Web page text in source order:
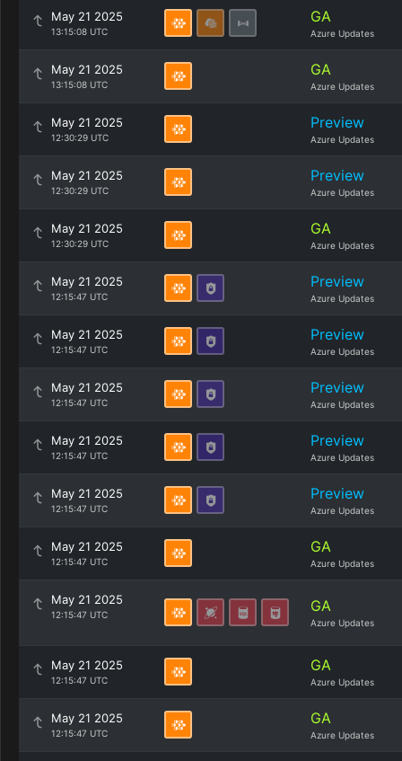
May 21 2025
13:15:08 UTC
GA
Azure Updates
May 21 2025
13:15:08 UTC
GA
Azure Updates
May 21 2025
12:30:29 UTC
Preview
Azure Updates
May 21 2025
12:30:29 UTC
Preview
Azure Updates
May 21 2025
12:30:29 UTC
GA
Azure Updates
May 21 2025
12:15:47 UTC
Preview
Azure Updates
May 21 2025
12:15:47 UTC
Preview
Azure Updates
May 21 2025
12:15:47 UTC
Preview
Azure Updates
May 21 2025
12:15:47 UTC
Preview
Azure Updates
May 21 2025
12:15:47 UTC
Preview
Azure Updates
May 21 2025
12:15:47 UTC
GA
Azure Updates
May 21 2025
12:15:47 UTC GA
Azure Updates
May 21 2025
12:15:47 UTC
GA
Azure Updates
May 21 2025
12:15:47 UTC
GA
Azure Updates